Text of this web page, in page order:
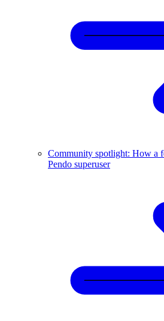
Community spotlight: How a
Pendo superuser